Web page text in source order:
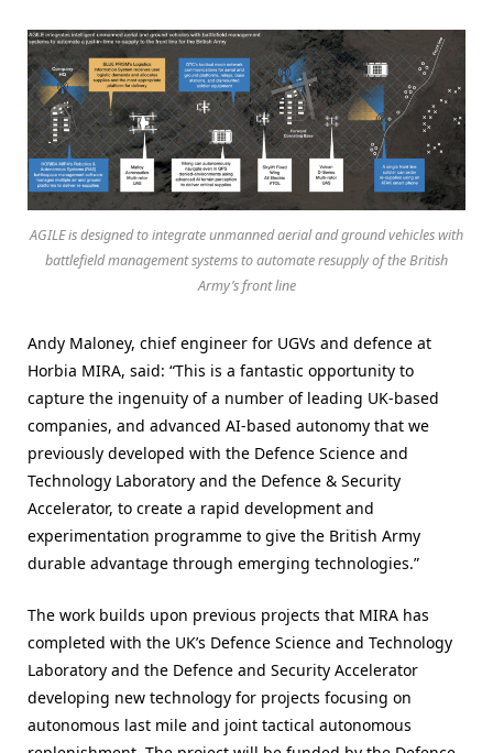
AGILE is designed to integrate unmanned aerial and ground vehicles with
battlefield management systems to automate resupply of the British
Army’s front line
Andy Maloney, chief engineer for UGVs and defence at
Horbia MIRA, said: “This is a fantastic opportunity to
capture the ingenuity of a number of leading UK-based
companies, and advanced AI-based autonomy that we
previously developed with the Defence Science and
Technology Laboratory and the Defence & Security
Accelerator, to create a rapid development and
experimentation programme to give the British Army
durable advantage through emerging technologies.”
The work builds upon previous projects that MIRA has
completed with the UK’s Defence Science and Technology
Laboratory and the Defence and Security Accelerator
developing new technology for projects focusing on
autonomous last mile and joint tactical autonomous